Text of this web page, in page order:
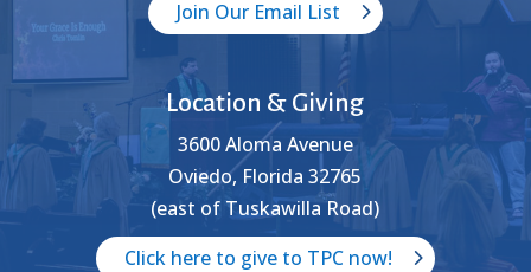
Join Our Email List
Location & Giving
3600 Aloma Avenue
Oviedo, Florida 32765
(east of Tuskawilla Road)
Click here to give to TPC now!